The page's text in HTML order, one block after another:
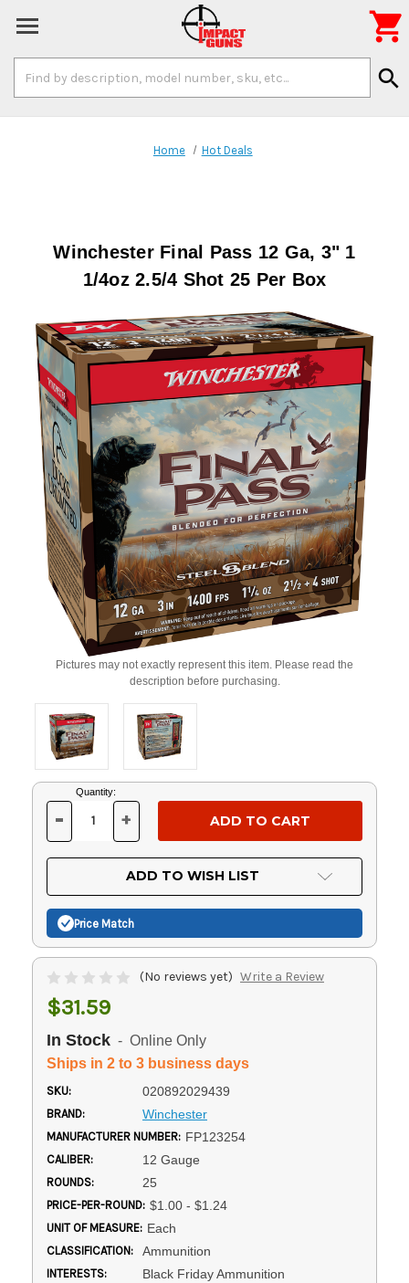
Keyword:
search

Home Hot Deals
Winchester Final Pass 12 Ga, 3" 1
1/4oz 2.5/4 Shot 25 Per Box
Pictures may not exactly represent this item. Please read the
description before purchasing.
Current
Stock:
Quantity:
DECREASE
OF
UNDEFINED
- INCREASE
OF
UNDEFINED
+
ADD TO WISH LIST
Price Match
(No reviews yet) Write a Review
$31.59
In Stock - Online Only
Ships in 2 to 3 business days
SKU: 020892029439
BRAND: Winchester
MANUFACTURER NUMBER: FP123254
CALIBER: 12 Gauge
ROUNDS: 25
PRICE-PER-ROUND: $1.00 - $1.24
UNIT OF MEASURE: Each
CLASSIFICATION: Ammunition
INTERESTS: Black Friday Ammunition